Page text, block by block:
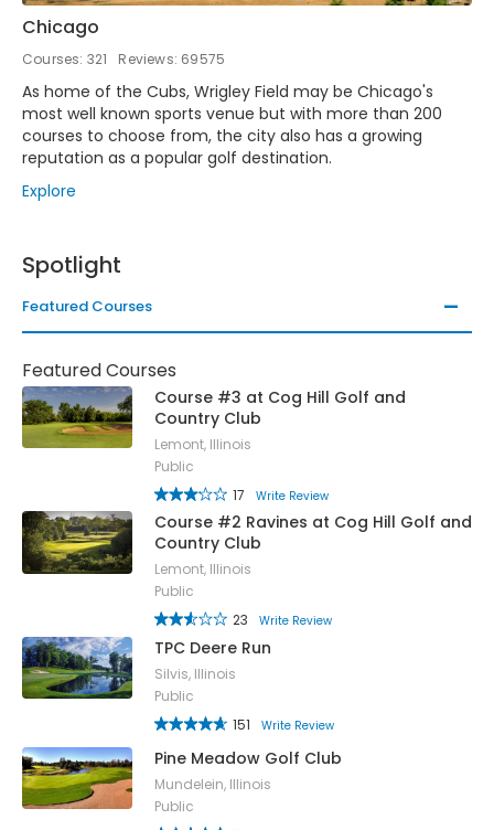
Chicago
Courses: 321 Reviews: 69575
As home of the Cubs, Wrigley Field may be Chicago's
most well known sports venue but with more than 200
courses to choose from, the city also has a growing
reputation as a popular golf destination.
Explore
Spotlight
Featured Courses
Featured Courses
Course #3 at Cog Hill Golf and
Country Club
Lemont, Illinois
Public
17
Write Review
Course #2 Ravines at Cog Hill Golf and
Country Club
Lemont, Illinois
Public
23
Write Review
TPC Deere Run
Silvis, Illinois
Public
151
Write Review
Pine Meadow Golf Club
Mundelein, Illinois
Public